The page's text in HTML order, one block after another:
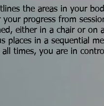
the areas in your
progress from
either in a chair or on
places in a sequential
times, you are in